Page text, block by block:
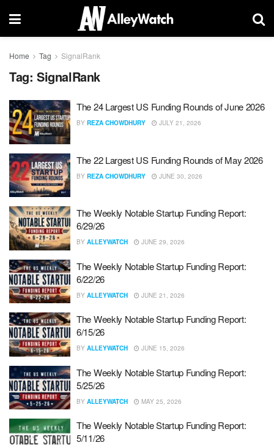
Home Tag SignalRank
Tag: SignalRank
The 24 Largest US Funding Rounds of June 2026
BY REZA CHOWDHURY JULY 21, 2026
The 22 Largest US Funding Rounds of May 2026
BY REZA CHOWDHURY JUNE 30, 2026
The Weekly Notable Startup Funding Report:
6/29/26
BY ALLEYWATCH JUNE 29, 2026
The Weekly Notable Startup Funding Report:
6/22/26
BY ALLEYWATCH JUNE 21, 2026
The Weekly Notable Startup Funding Report:
6/15/26
BY ALLEYWATCH JUNE 15, 2026
The Weekly Notable Startup Funding Report:
5/25/26
BY ALLEYWATCH MAY 25, 2026
The Weekly Notable Startup Funding Report:
5/11/26